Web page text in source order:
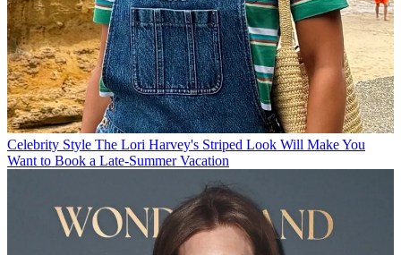
Celebrity Style The Lori Harvey's Striped Look Will Make You
Want to Book a Late-Summer Vacation